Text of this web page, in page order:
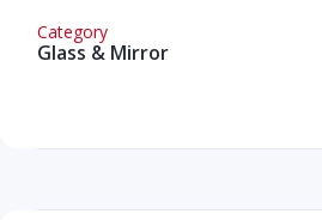
Category
Glass & Mirror